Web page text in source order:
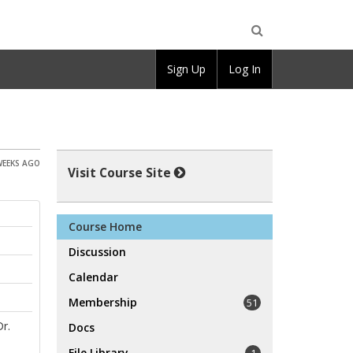
AGO
Visit Course Site
Course Home
Discussion
Calendar
Membership
51
Docs
Sign Up Log In